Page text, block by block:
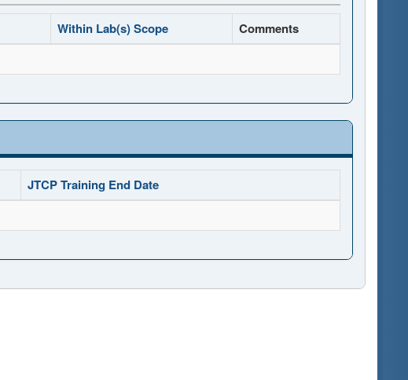
Within Lab(s) Scope Comments
JTCP Training End Date